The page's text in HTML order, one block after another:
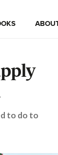
to do to